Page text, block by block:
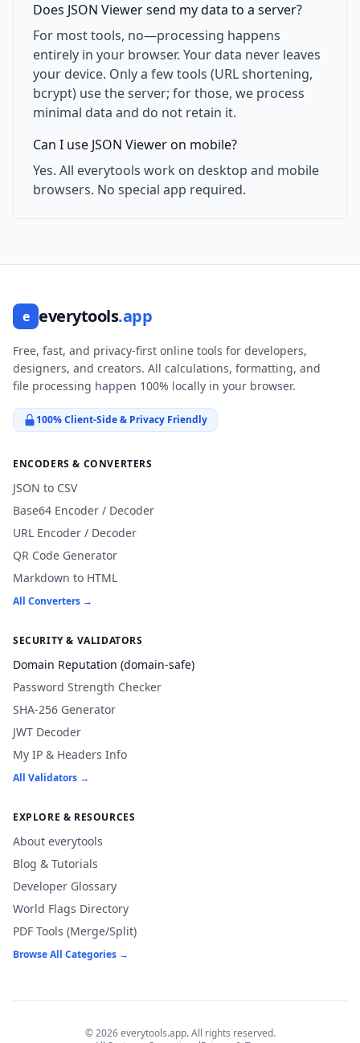
Does JSON Viewer send my data to a server?
For most tools, no—processing happens
entirely in your browser. Your data never leaves
your device. Only a few tools (URL shortening,
bcrypt) use the server; for those, we process
minimal data and do not retain it.
Can I use JSON Viewer on mobile?
Yes. All everytools work on desktop and mobile
browsers. No special app required.
e everytools.app
Free, fast, and privacy-first online tools for developers,
designers, and creators. All calculations, formatting, and
file processing happen 100% locally in your browser.
100% Client-Side & Privacy Friendly
ENCODERS & CONVERTERS
JSON to CSV
Base64 Encoder / Decoder
URL Encoder / Decoder
QR Code Generator
Markdown to HTML
All Converters →
SECURITY & VALIDATORS
Domain Reputation (domain-safe)
Password Strength Checker
SHA-256 Generator
JWT Decoder
My IP & Headers Info
All Validators →
EXPLORE & RESOURCES
About everytools
Blog & Tutorials
Developer Glossary
World Flags Directory
PDF Tools (Merge/Split)
Browse All Categories →
© 2026 everytools.app. All rights reserved.